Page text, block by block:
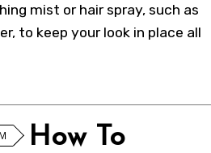
mist or hair spray, such as
to keep your look in place all
How To